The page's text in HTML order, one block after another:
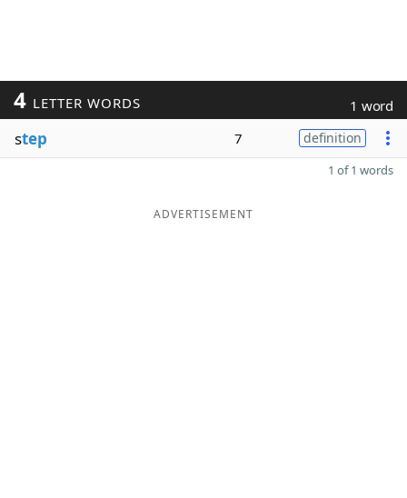
4 LETTER WORDS 1 word
step 7 definition
1 of 1 words
ADVERTISEMENT